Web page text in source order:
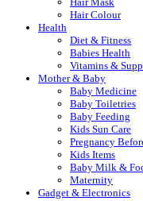
Hair Colour
Health
Diet & Fitness
Babies Health
Vitamins &
Mother & Baby
Baby Medicine
Baby Toiletries
Baby Feeding
Kids Sun Care
Pregnancy
Kids Items
Baby Milk &
Maternity
Gadget & Electronics